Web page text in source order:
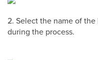
2. Select the name of
during the process.